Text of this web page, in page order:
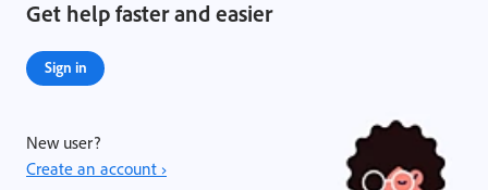
Get help faster and easier
Sign in
New user?
Create an account ›